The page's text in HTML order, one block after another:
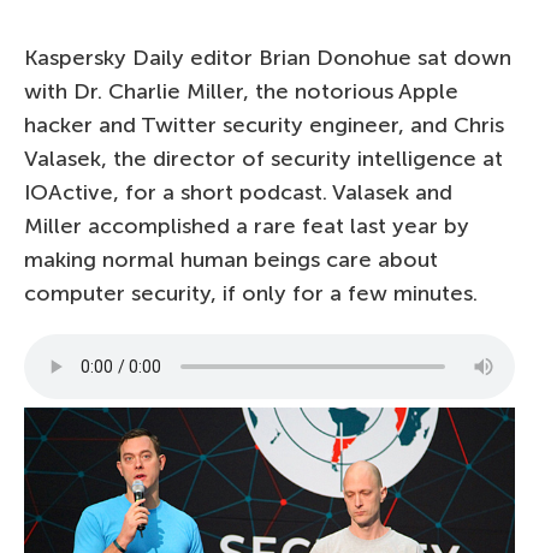
Kaspersky Daily editor Brian Donohue sat down
with Dr. Charlie Miller, the notorious Apple
hacker and Twitter security engineer, and Chris
Valasek, the director of security intelligence at
IOActive, for a short podcast. Valasek and
Miller accomplished a rare feat last year by
making normal human beings care about
computer security, if only for a few minutes.